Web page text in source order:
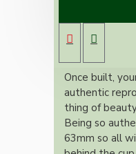
Bakelite
colour and
flex in linen
Once built,
authentic
thing of
Being so
63mm so all